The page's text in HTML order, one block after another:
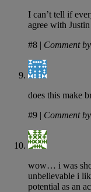
I can’t tell if
agree with
#8 | Comment
does this make
#9 | Comment
wow… i was
unbelievable i
potential as an